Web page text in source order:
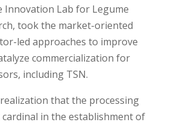
Innovation Lab for Legume
took the market-oriented
led approaches to improve
commercialization for
including TSN.
that the processing
in the establishment of